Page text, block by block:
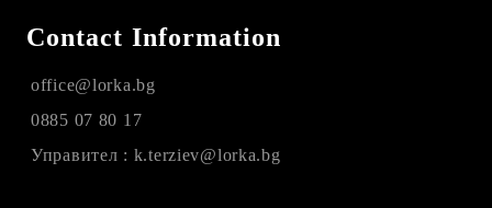
Contact Information
office@lorka.bg
0885 07 80 17
Управител : k.terziev@lorka.bg